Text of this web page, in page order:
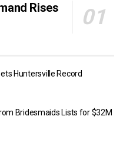
Rises
Huntersville Record
Bridesmaids Lists for $32M